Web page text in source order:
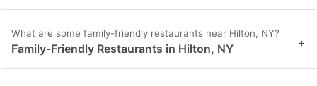
What are some family-friendly restaurants near Hilton, NY?
Family-Friendly Restaurants in Hilton, NY +